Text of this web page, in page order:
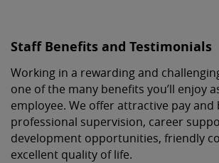
Staff Benefits and Testimonials
Working in a rewarding and
one of the many benefits you’ll enjoy
employee. We offer attractive pay and
professional supervision, career
development opportunities, friendly
excellent quality of life.